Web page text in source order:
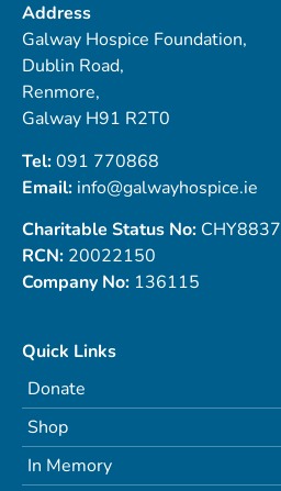
Address
Galway Hospice Foundation,
Dublin Road,
Renmore,
Galway H91 R2T0
Tel:091 770868
Email: info@galwayhospice.ie
Charitable Status No: CHY8837
RCN: 20022150
Company No: 136115
Quick Links
Donate
Shop
In Memory